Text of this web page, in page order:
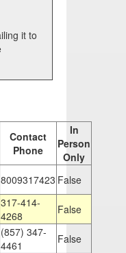
Contact
Phone
In
Person
Only
8009317423 False
317-414-
4268
False
(857) 347-
4461
False